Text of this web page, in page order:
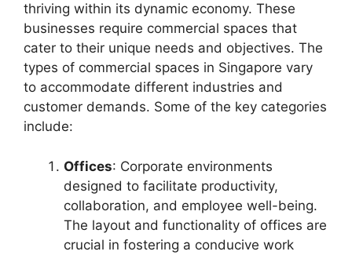
thriving within its dynamic economy. These
businesses require commercial spaces that
cater to their unique needs and objectives. The
types of commercial spaces in Singapore vary
to accommodate different industries and
customer demands. Some of the key categories
include:
Offices: Corporate environments
designed to facilitate productivity,
collaboration, and employee well-being.
The layout and functionality of offices are
crucial in fostering a conducive work